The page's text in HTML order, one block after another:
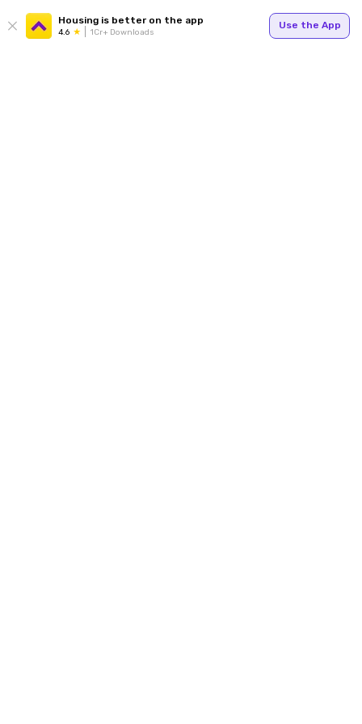
Housing is better on the app
4.6 1Cr+ Downloads
Use the App